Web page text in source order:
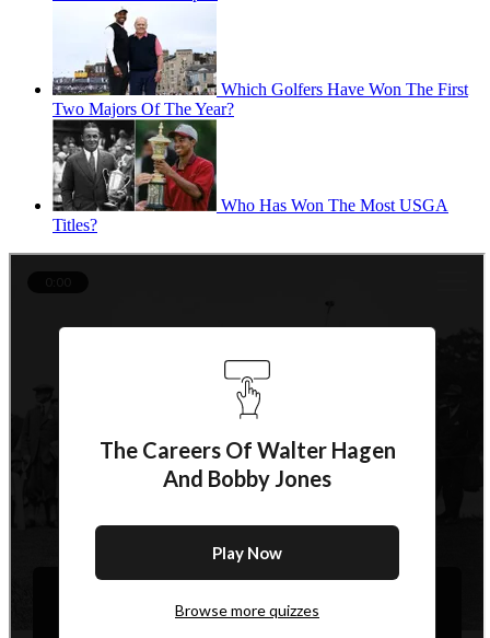
Which Golfers Have Won The First
Two Majors Of The Year?
Who Has Won The Most USGA
Titles?